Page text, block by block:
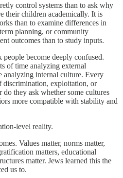
control systems than to ask why
their children academically. It is
than to examine differences in
planning, or community
outcomes than to study inputs.
become deeply confused.
of time analyzing external
analyzing internal culture. Every
discrimination, exploitation, or
they ask whether some cultures
more compatible with stability and
level reality.
Values matter, norms matter,
matters, educational
matter. Jews learned this the
us to.